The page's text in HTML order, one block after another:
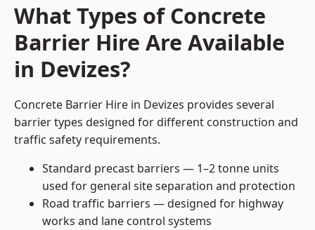
What Types of Concrete
Barrier Hire Are Available
in Devizes?
Concrete Barrier Hire in Devizes provides several
barrier types designed for different construction and
traffic safety requirements.
Standard precast barriers — 1–2 tonne units
used for general site separation and protection
Road traffic barriers — designed for highway
works and lane control systems